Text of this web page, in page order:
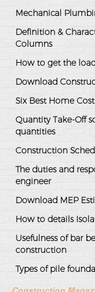
Mechanical
Definition &
Columns
How to get the
Download
Six Best Home
Quantity Take-Off
quantities
Construction
The duties and
engineer
Download MEP
How to details
Usefulness of bar
construction
Types of pile